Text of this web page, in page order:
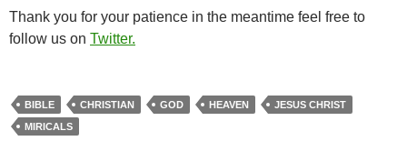
Thank you for your patience in the meantime feel free to
follow us on Twitter.
BIBLE CHRISTIAN GOD HEAVEN
JESUS CHRIST
MIRICALS